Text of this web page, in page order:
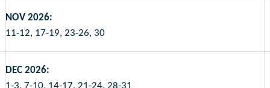
NOV 2026:
11-12, 17-19, 23-26, 30
DEC 2026:
1-3, 7-10, 14-17, 21-24, 28-31